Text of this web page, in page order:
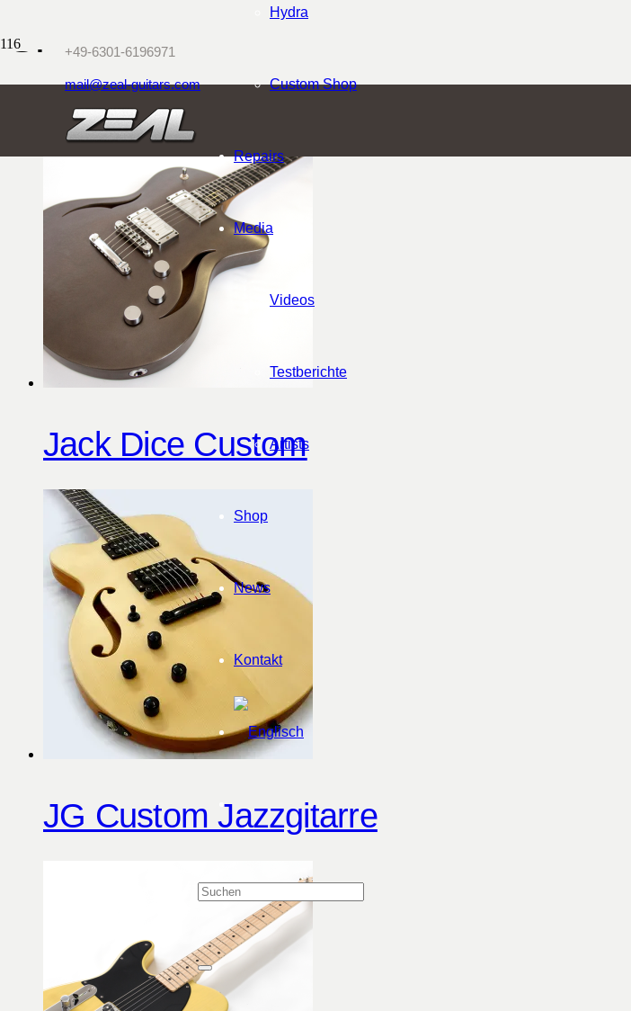
+49-6301-6196971
mail@zeal-guitars.com
Hydra
Custom Shop
Repairs
Media
Videos
Testberichte
Artists
Shop
News
Kontakt
Shop
Jack Dice Custom
JG Custom Jazzgitarre